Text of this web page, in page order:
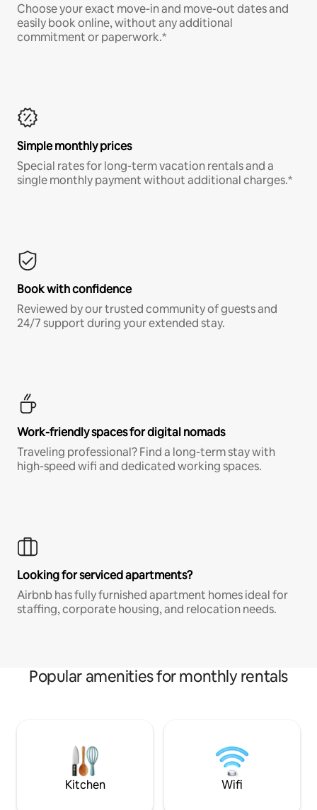
Choose your exact move-in and move-out dates and
easily book online, without any additional
commitment or paperwork.*
Simple monthly prices
Special rates for long-term vacation rentals and a
single monthly payment without additional charges.*
Book with confidence
Reviewed by our trusted community of guests and
24/7 support during your extended stay.
Work-friendly spaces for digital nomads
Traveling professional? Find a long-term stay with
high-speed wifi and dedicated working spaces.
Looking for serviced apartments?
Airbnb has fully furnished apartment homes ideal for
staffing, corporate housing, and relocation needs.
Popular amenities for monthly rentals
Kitchen Wifi